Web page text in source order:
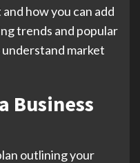
how you can add
trends and popular
market
Business
outlining your